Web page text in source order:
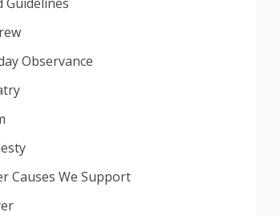
Observance
Causes We Support